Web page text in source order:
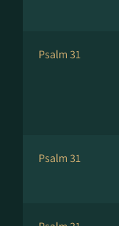
Psalm 31
Psalm 31